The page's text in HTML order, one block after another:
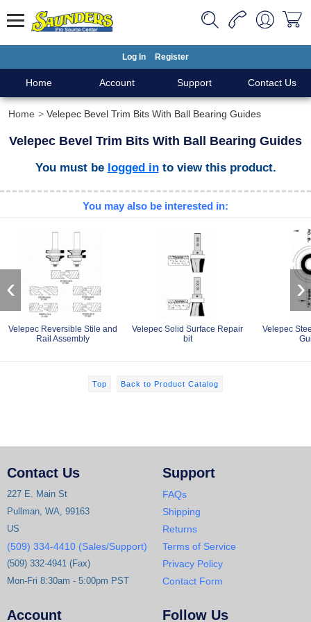
Log In Register
Home Account Support Contact Us
Home Velepec Bevel Trim Bits With Ball Bearing Guides
Velepec Bevel Trim Bits With Ball Bearing Guides
You must be logged into view this product.
You may also be interested in:
Velepec Reversible Stile and
Rail Assembly
Velepec Solid Surface Repair
bit
Velepec
‹ ›
Top Back to Product Catalog
Contact Us
227 E. Main St
Pullman, WA, 99163
US
(509) 334-4410 (Sales/Support)
(509) 332-4941 (Fax)
Mon-Fri 8:30am - 5:00pm PST
Support
FAQs
Shipping
Returns
Terms of Service
Privacy Policy
Contact Form
Account Follow Us